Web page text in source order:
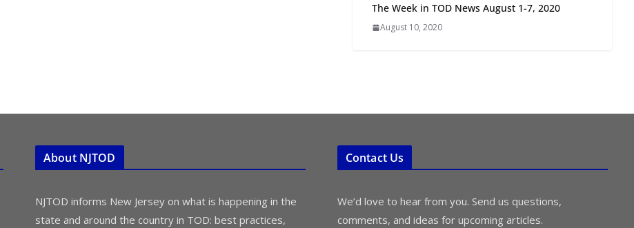
TOD for Everyone:
The Week in TOD News August 1-7, 2020
August 10, 2020
About NJTOD
NJTOD informs New Jersey on what is happening in the
state and around the country in TOD: best practices,
Contact Us
We’d love to hear from you. Send us questions,
comments, and ideas for upcoming articles.